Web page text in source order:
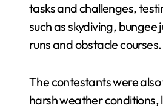
tasks and challenges,
such as skydiving,
runs and obstacle courses.
The contestants were
harsh weather conditions,